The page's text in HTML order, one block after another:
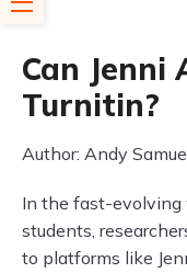
Can Jenni
Turnitin?
Author: Andy
In the fast-evolving
students,
to platforms like